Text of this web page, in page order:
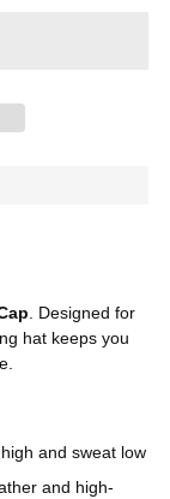
. Designed for
hat keeps you
and sweat low
and high-